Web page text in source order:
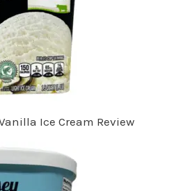
Ice Cream Review